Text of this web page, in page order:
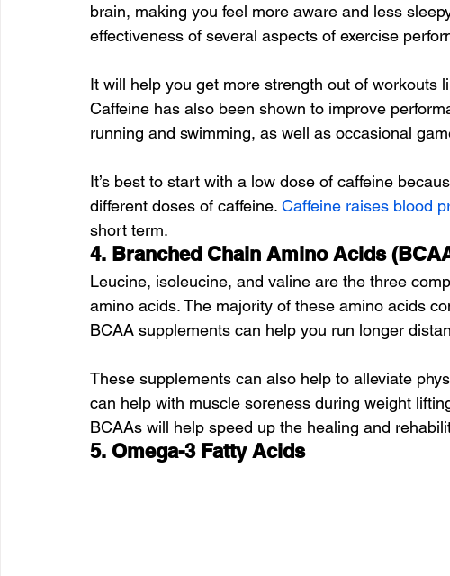
brain, making you feel more aware and less
effectiveness of several aspects of exercise
It will help you get more strength out of workouts
Caffeine has also been shown to improve
running and swimming, as well as occasional
It’s best to start with a low dose of caffeine
different doses of caffeine. Caffeine raises blood
short term.
4. Branched Chain Amino Acids
Leucine, isoleucine, and valine are the three
amino acids. The majority of these amino acids
BCAA supplements can help you run longer
These supplements can also help to alleviate
can help with muscle soreness during weight
BCAAs will help speed up the healing and
5. Omega-3 Fatty Acids